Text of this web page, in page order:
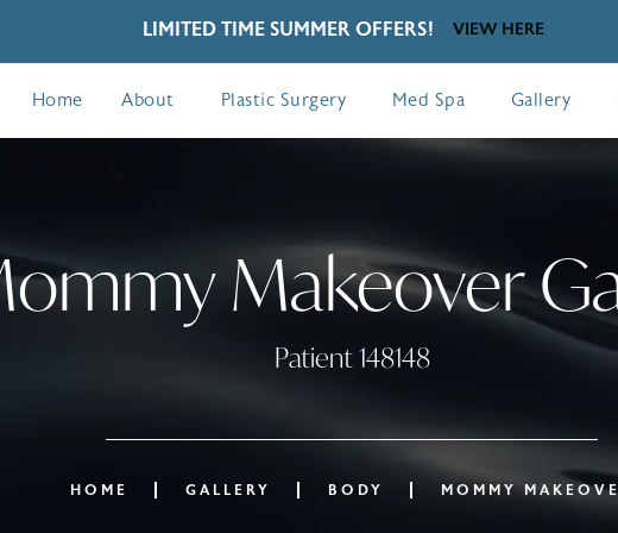
LIMITED TIME SUMMER OFFERS! VIEW HERE
Home About Plastic Surgery Med Spa Gallery
Makeover
Patient 148148
HOME GALLERY BODY MOMMY